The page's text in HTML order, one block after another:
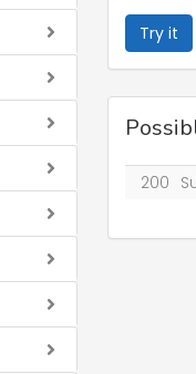
Try it
200